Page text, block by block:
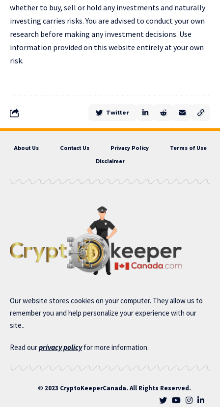
whether to buy, sell or hold any investments and naturally
investing carries risks. You are advised to conduct your own
research before making any investment decisions. Use
information provided on this website entirely at your own
risk.
Twitter
About Us Contact Us Privacy Policy Terms of Use
Disclaimer
Our website stores cookies on your computer. They allow us to
remember you and help personalize your experience with our
site..
Read ourprivacy policyfor more information.
© 2023 CryptoKeeperCanada. All Rights Reserved.